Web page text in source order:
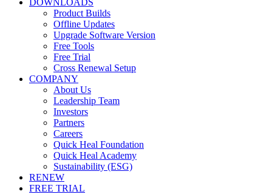
Product Builds
Offline Updates
Upgrade Software Version
Free Tools
Free Trial
Cross Renewal Setup
COMPANY
About Us
Leadership Team
Investors
Partners
Careers
Quick Heal Foundation
Quick Heal Academy
Sustainability (ESG)
RENEW
FREE TRIAL